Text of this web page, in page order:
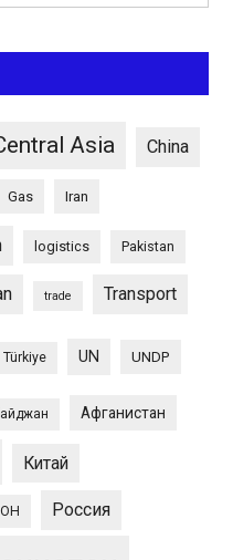
Asia China
Gas Iran
logistics Pakistan
trade Transport
Türkiye UN UNDP
Афганистан
Китай
Россия